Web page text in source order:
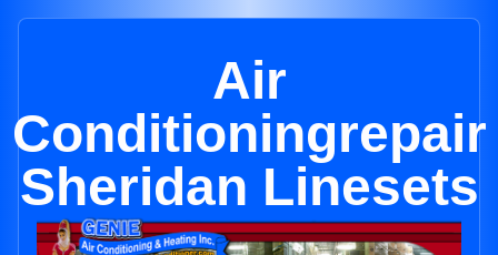
Air
Conditioningrepair
Sheridan Linesets